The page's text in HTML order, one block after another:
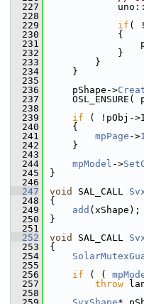
  227
  228
  229
if (
  230
            {
  231
  232
            }
  233
        }
  234
    }
  235
  236
    pShape->
  237
OSL_ENSURE(
  238
  239
if ( !pObj-
  240
    {
  241
mpPage ->
  242
    }
  243
  244
mpModel ->
  245
}
  246
  247
void SAL_CALL
  248
{
  249
add (xShape);
  250
}
  251
  252
void SAL_CALL
  253
{
  254
  255
  256
if ( (
  257
throw
  258